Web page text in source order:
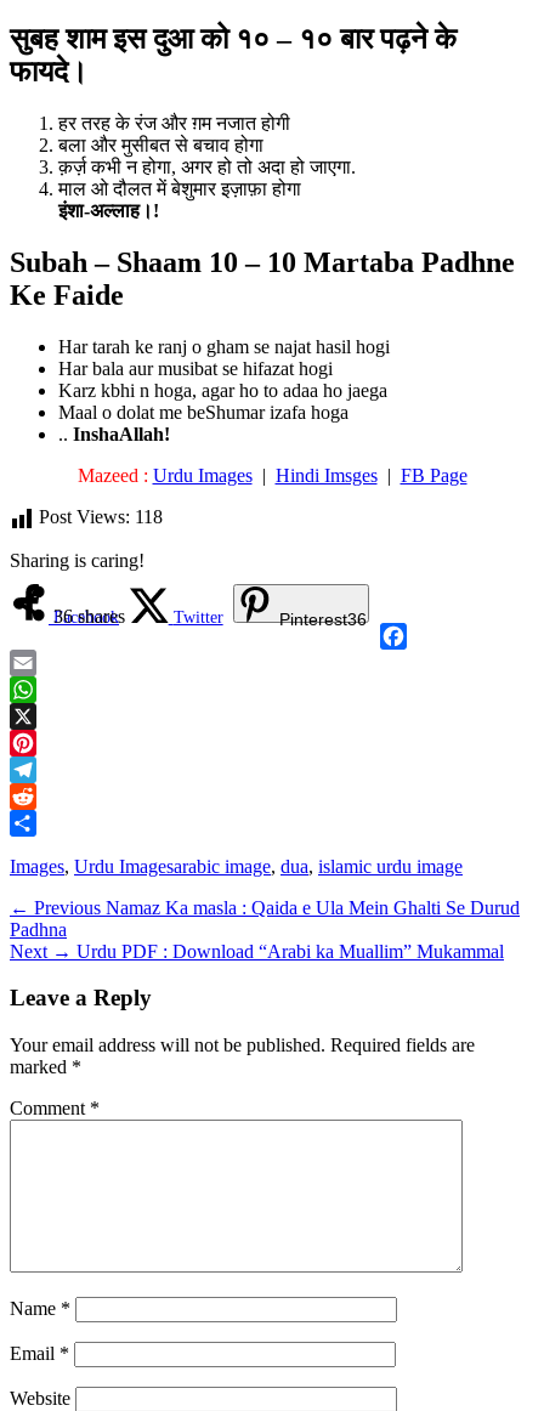
सुबह शाम इस दुआ को १० – १० बार पढ़ने के
फायदे।
हर तरह के रंज और ग़म नजात होगी
बला और मुसीबत से बचाव होगा
क़र्ज़ कभी न होगा, अगर हो तो अदा हो जाएगा.
माल ओ दौलत में बेशुमार इज़ाफ़ा होगा
इंशा-अल्लाह।!
Subah – Shaam 10 – 10 Martaba Padhne
Ke Faide
Har tarah ke ranj o gham se najat hasil hogi
Har bala aur musibat se hifazat hogi
Karz kbhi n hoga, agar ho to adaa ho jaega
Maal o dolat me beShumar izafa hoga
.. InshaAllah!
Mazeed : Urdu Images| Hindi Imsges| FB Page
Post Views: 118
Sharing is caring!
36 shares
Facebook Twitter Pinterest36
Facebook
Email
WhatsApp
X
Pinterest
Telegram
Reddit
Categories
Images, Urdu ImagesTags
arabic image, dua, islamic urdu image
Post
navigation
← Previous Previous
Namaz Ka masla : Qaida e Ula Mein Ghalti Se Durud
Padhna
Next → Next
Urdu PDF : Download “Arabi ka Muallim” Mukammal
Leave a Reply
Your email address will not be published. Required fields are
marked *
Comment *
Name *
Email *
Website